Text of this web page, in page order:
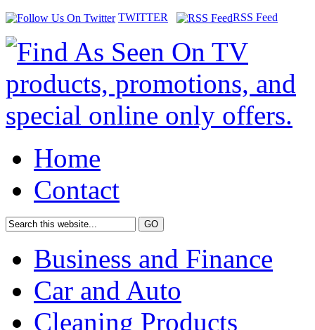
TWITTER RSS Feed
Home
Contact
Business and Finance
Car and Auto
Cleaning Products